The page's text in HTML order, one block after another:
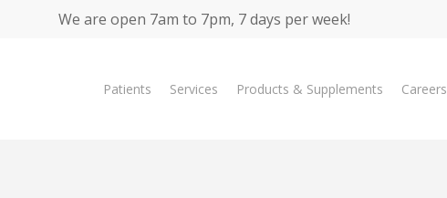
We are open 7am to 7pm, 7 days per week!
Patients Services Products & Supplements Careers